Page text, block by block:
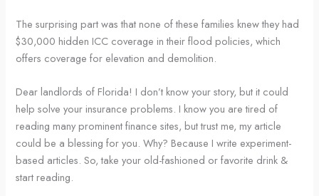
The surprising part was that none of these families knew they had
$30,000 hidden ICC coverage in their flood policies, which
offers coverage for elevation and demolition.
Dear landlords of Florida! I don’t know your story, but it could
help solve your insurance problems. I know you are tired of
reading many prominent finance sites, but trust me, my article
could be a blessing for you. Why? Because I write experiment-
based articles. So, take your old-fashioned or favorite drink &
start reading.